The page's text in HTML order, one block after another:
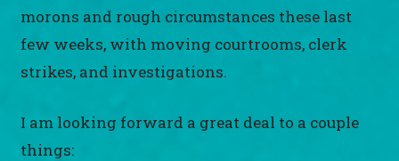
morons and rough circumstances these last
few weeks, with moving courtrooms, clerk
strikes, and investigations.
I am looking forward a great deal to a couple
things: